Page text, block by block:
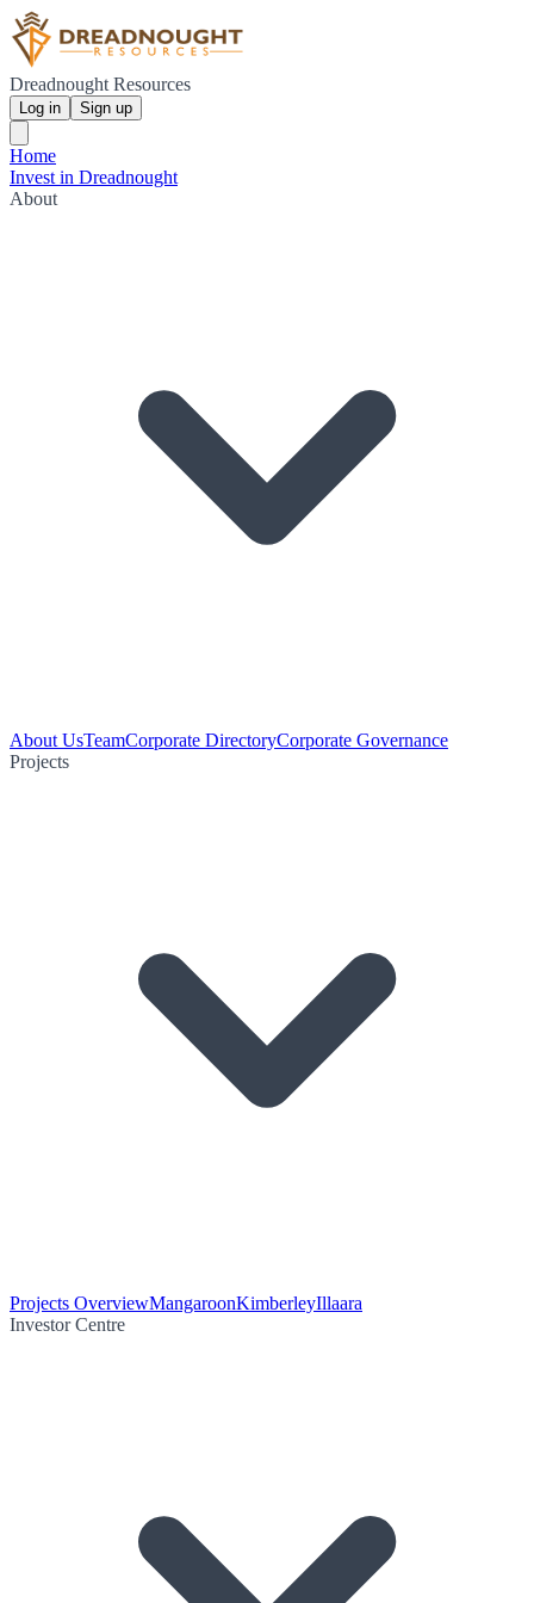
Dreadnought Resources
Log in Sign up
Home
Invest in Dreadnought
About
About UsTeamCorporate DirectoryCorporate Governance
Projects
Projects OverviewMangaroonKimberleyIllaara
Investor Centre